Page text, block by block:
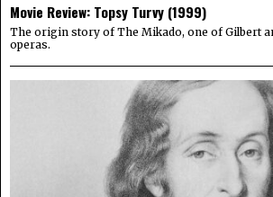
Movie Review: Topsy Turvy (1999)
The origin story of The Mikado, one of Gilbert
operas.